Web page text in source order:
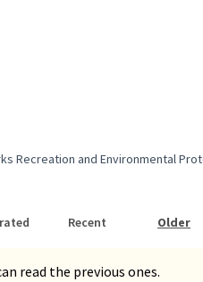
for category: Parks
Recreation and Environmental
Recent Older
read the previous ones.